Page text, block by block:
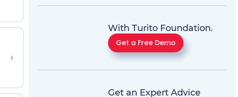
›
With Turito Foundation.
Get a Free Demo
Get an Expert Advice